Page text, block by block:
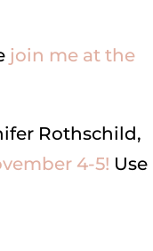
join me at the
Rothschild,
4-5! Use